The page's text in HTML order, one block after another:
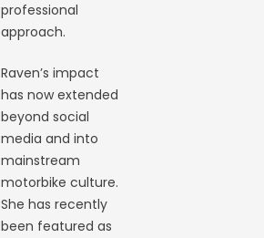
professional
approach.
Raven’s impact
has now extended
beyond social
media and into
mainstream
motorbike culture.
She has recently
been featured as